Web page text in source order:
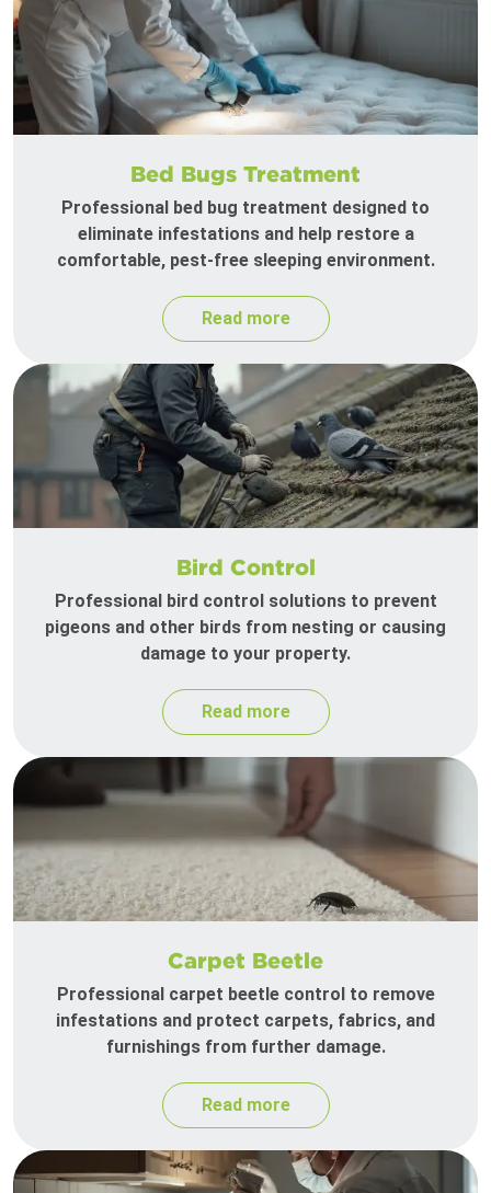
Bed Bugs Treatment
Professional bed bug treatment designed to
eliminate infestations and help restore a
comfortable, pest-free sleeping environment.
Read more
Bird Control
Professional bird control solutions to prevent
pigeons and other birds from nesting or causing
damage to your property.
Read more
Carpet Beetle
Professional carpet beetle control to remove
infestations and protect carpets, fabrics, and
furnishings from further damage.
Read more